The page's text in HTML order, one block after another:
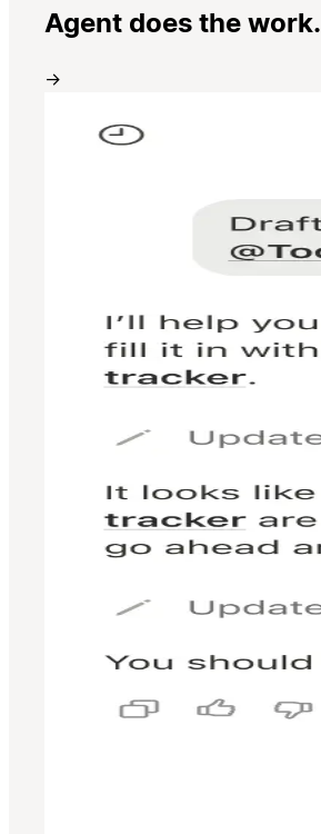
Agent does the work.
→